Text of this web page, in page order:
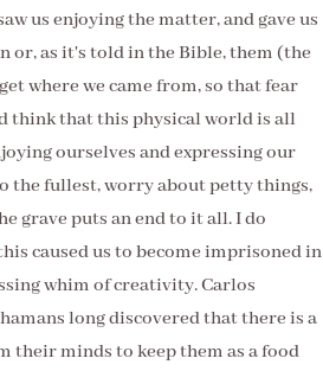
us enjoying the matter, and gave us
as it's told in the Bible, them (the
where we came from, so that fear
think that this physical world is all
ourselves and expressing our
the fullest, worry about petty things,
grave puts an end to it all. I do
caused us to become imprisoned in
whim of creativity. Carlos
long discovered that there is a
their minds to keep them as a food